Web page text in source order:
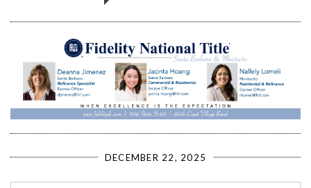
DECEMBER 22, 2025